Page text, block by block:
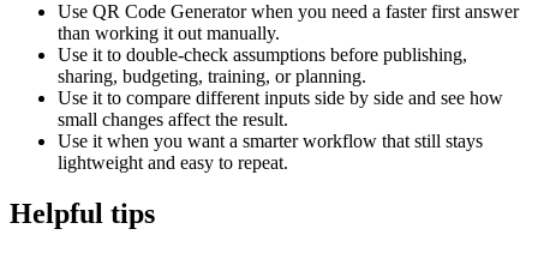
Use QR Code Generator when you need a faster first answer
than working it out manually.
Use it to double-check assumptions before publishing,
sharing, budgeting, training, or planning.
Use it to compare different inputs side by side and see how
small changes affect the result.
Use it when you want a smarter workflow that still stays
lightweight and easy to repeat.
Helpful tips